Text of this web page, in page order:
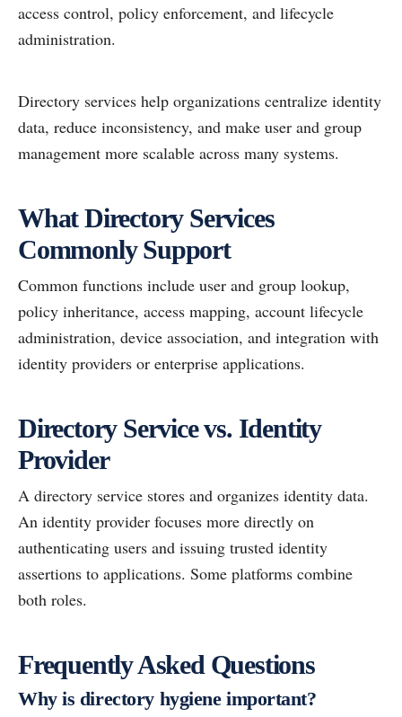
access control, policy enforcement, and lifecycle
administration.
Directory services help organizations centralize identity
data, reduce inconsistency, and make user and group
management more scalable across many systems.
What Directory Services
Commonly Support
Common functions include user and group lookup,
policy inheritance, access mapping, account lifecycle
administration, device association, and integration with
identity providers or enterprise applications.
Directory Service vs. Identity
Provider
A directory service stores and organizes identity data.
An identity provider focuses more directly on
authenticating users and issuing trusted identity
assertions to applications. Some platforms combine
both roles.
Frequently Asked Questions
Why is directory hygiene important?